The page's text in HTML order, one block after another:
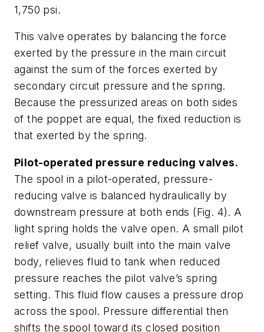
1,750 psi.
This valve operates by balancing the force
exerted by the pressure in the main circuit
against the sum of the forces exerted by
secondary circuit pressure and the spring.
Because the pressurized areas on both sides
of the poppet are equal, the fixed reduction is
that exerted by the spring.
Pilot-operated pressure reducing valves.
The spool in a pilot-operated, pressure-
reducing valve is balanced hydraulically by
downstream pressure at both ends (Fig. 4). A
light spring holds the valve open. A small pilot
relief valve, usually built into the main valve
body, relieves fluid to tank when reduced
pressure reaches the pilot valve’s spring
setting. This fluid flow causes a pressure drop
across the spool. Pressure differential then
shifts the spool toward its closed position